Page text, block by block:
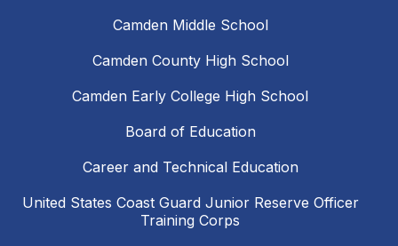
Camden Middle School
Camden County High School
Camden Early College High School
Board of Education
Career and Technical Education
United States Coast Guard Junior Reserve Officer
Training Corps